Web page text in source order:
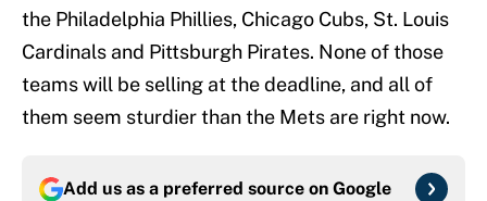
the Philadelphia Phillies, Chicago Cubs, St. Louis
Cardinals and Pittsburgh Pirates. None of those
teams will be selling at the deadline, and all of
them seem sturdier than the Mets are right now.
Add us as a preferred source on Google